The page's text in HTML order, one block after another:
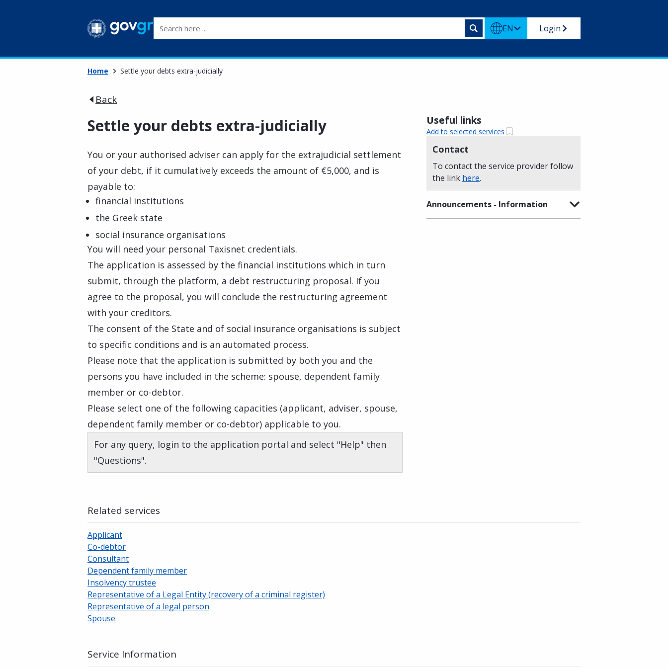
EN Login
Home Settle your debts extra-judicially
Back
Settle your debts extra-judicially
You or your authorised adviser can apply for the extrajudicial settlement
of your debt, if it cumulatively exceeds the amount of €5,000, and is
payable to:
financial institutions
the Greek state
social insurance organisations
You will need your personal Taxisnet credentials.
The application is assessed by the financial institutions which in turn
submit, through the platform, a debt restructuring proposal. If you
agree to the proposal, you will conclude the restructuring agreement
with your creditors.
The consent of the State and of social insurance organisations is subject
to specific conditions and is an automated process.
Please note that the application is submitted by both you and the
persons you have included in the scheme: spouse, dependent family
member or co-debtor.
Please select one of the following capacities (applicant, adviser, spouse,
dependent family member or co-debtor) applicable to you.
For any query, login to the application portal and select "Help" then
"Questions".
Useful links
Add to selected services
Contact
To contact the service provider follow
the link here.
Announcements - Information
Related services
Applicant
Co-debtor
Consultant
Dependent family member
Insolvency trustee
Representative of a Legal Entity (recovery of a criminal register)
Representative of a legal person
Spouse
Service Information